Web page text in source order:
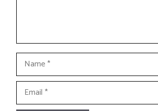
Name
Email